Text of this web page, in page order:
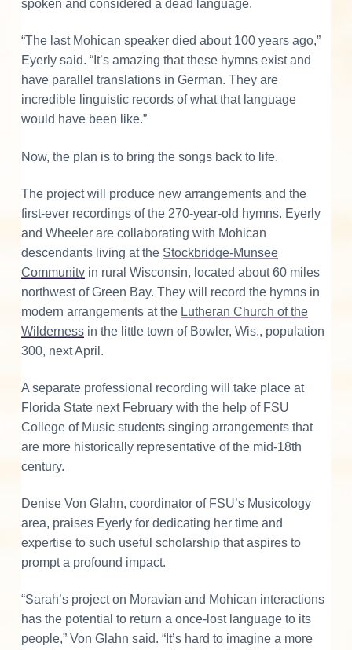
spoken and considered a dead language.
“The last Mohican speaker died about 100 years ago,”
Eyerly said. “It’s amazing that these hymns exist and
have parallel translations in German. They are
incredible linguistic records of what that language
would have been like.”
Now, the plan is to bring the songs back to life.
The project will produce new arrangements and the
first-ever recordings of the 270-year-old hymns. Eyerly
and Wheeler are collaborating with Mohican
descendants living at the Stockbridge-Munsee
Communityin rural Wisconsin, located about 60 miles
northwest of Green Bay. They will record the hymns in
modern arrangements at the Lutheran Church of the
Wildernessin the little town of Bowler, Wis., population
300, next April.
A separate professional recording will take place at
Florida State next February with the help of FSU
College of Music students singing arrangements that
are more historically representative of the mid-18th
century.
Denise Von Glahn, coordinator of FSU’s Musicology
area, praises Eyerly for dedicating her time and
expertise to such useful scholarship that aspires to
prompt a profound impact.
“Sarah’s project on Moravian and Mohican interactions
has the potential to return a once-lost language to its
people,” Von Glahn said. “It’s hard to imagine a more